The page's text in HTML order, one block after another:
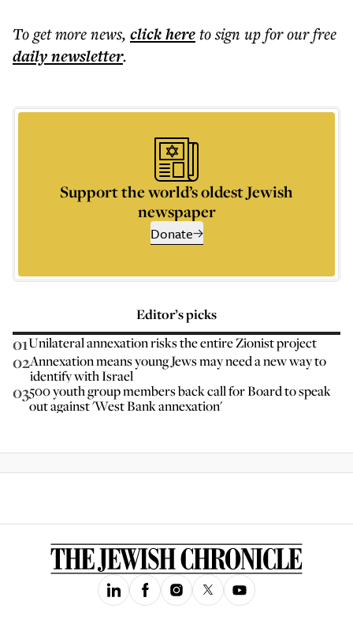
To get morenews, click hereto sign up for our free
dailynewsletter.
Support the world’s oldest Jewish
newspaper
Donate
Editor’s picks
01Unilateral annexation risks the entire Zionist project
02Annexation means young Jews may need a new way to
identify with Israel
03500 youth group members back call for Board to speak
out against 'West Bank annexation'